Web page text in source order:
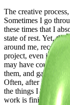
The creative
Sometimes I go
these times that I
state of rest. Yet,
around me,
project, even if I
may have countless
them, and gather
Often, after these
the things I
work is finished.